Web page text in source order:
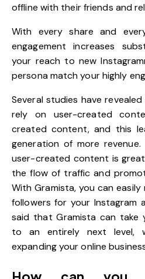
offline with their friends and
With every share and
engagement increases
your reach to new
persona match your highly
Several studies have
rely on user-created
created content, and this
generation of more
user-created content is
the flow of traffic and
With Gramista, you can
followers for your Instagram
said that Gramista can take
to an entirely next level,
expanding your online